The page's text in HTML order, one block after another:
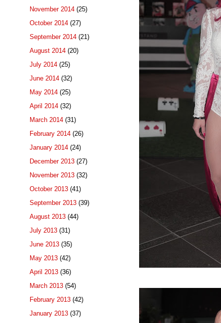
November 2014 (25)
October 2014 (27)
September 2014 (21)
August 2014 (20)
July 2014 (25)
June 2014 (32)
May 2014 (25)
April 2014 (32)
March 2014 (31)
February 2014 (26)
January 2014 (24)
December 2013 (27)
November 2013 (32)
October 2013 (41)
September 2013 (39)
August 2013 (44)
July 2013 (31)
June 2013 (35)
May 2013 (42)
April 2013 (36)
March 2013 (54)
February 2013 (42)
January 2013 (37)